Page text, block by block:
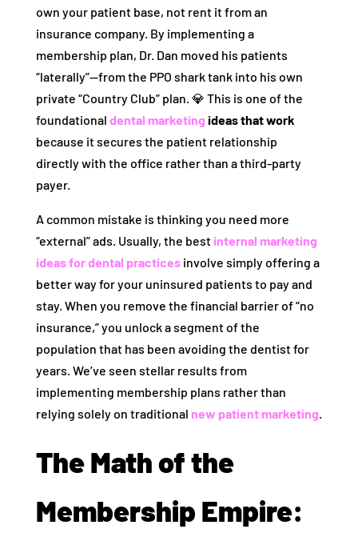
own your patient base, not rent it from an
insurance company. By implementing a
membership plan, Dr. Dan moved his patients
“laterally”—from the PPO shark tank into his own
private “Country Club” plan. 💎 This is one of the
foundational dental marketing ideas that work
because it secures the patient relationship
directly with the office rather than a third-party
payer.
A common mistake is thinking you need more
“external” ads. Usually, the best internal marketing
ideas for dental practicesinvolve simply offering a
better way for your uninsured patients to pay and
stay. When you remove the financial barrier of “no
insurance,” you unlock a segment of the
population that has been avoiding the dentist for
years. We’ve seen stellar results from
implementing membership plans rather than
relying solely on traditional new patient marketing.
The Math of the
Membership Empire: